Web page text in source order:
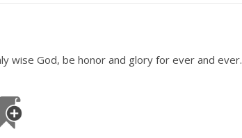
wise God, be honor and glory for ever and ever.